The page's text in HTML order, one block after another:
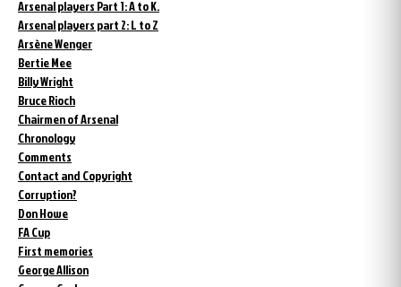
Arsenal players Part 1: A to K.
Arsenal players part 2: L to Z
Arsène Wenger
Bertie Mee
Billy Wright
Bruce Rioch
Chairmen of Arsenal
Chronology
Comments
Contact and Copyright
Corruption?
Don Howe
FA Cup
First memories
George Allison